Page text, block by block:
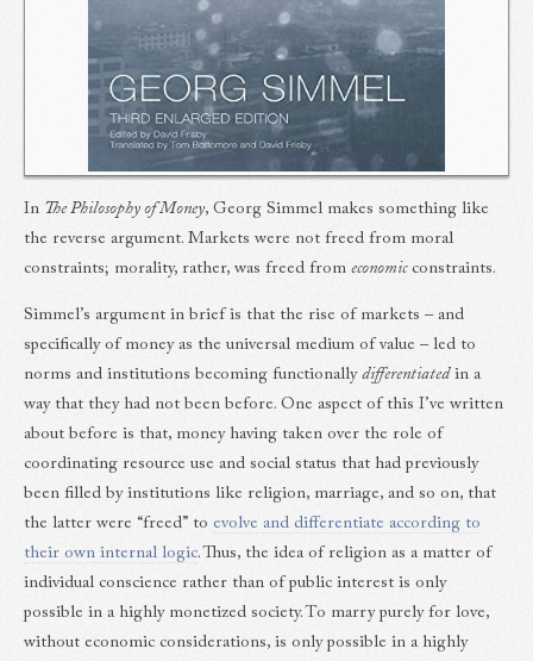
In The Philosophy of Money, Georg Simmel makes something like
the reverse argument. Markets were not freed from moral
constraints; morality, rather, was freed from economicconstraints.
Simmel’s argument in brief is that the rise of markets – and
specifically of money as the universal medium of value – led to
norms and institutions becoming functionally differentiatedin a
way that they had not been before. One aspect of this I’ve written
about before is that, money having taken over the role of
coordinating resource use and social status that had previously
been filled by institutions like religion, marriage, and so on, that
the latter were “freed” to evolve and differentiate according to
their own internal logic. Thus, the idea of religion as a matter of
individual conscience rather than of public interest is only
possible in a highly monetized society. To marry purely for love,
without economic considerations, is only possible in a highly